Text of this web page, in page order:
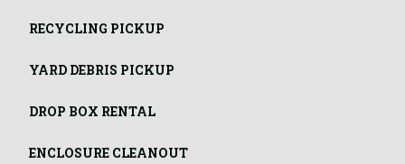
RECYCLING PICKUP
YARD DEBRIS PICKUP
DROP BOX RENTAL
ENCLOSURE CLEANOUT